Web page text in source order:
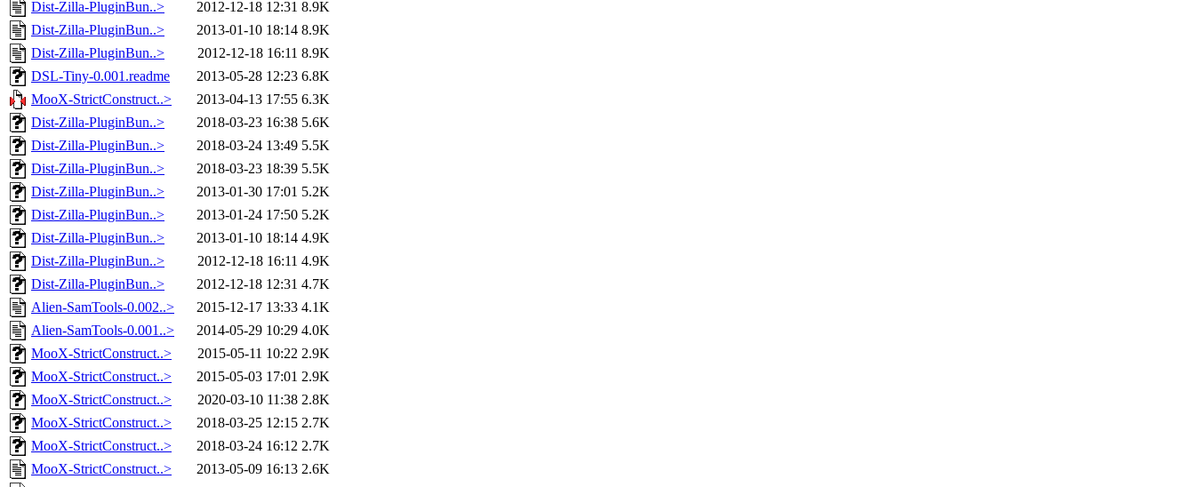
Dist-Zilla-PluginBun..>
2012-12-18 12:31 8.9K
Dist-Zilla-PluginBun..>
2013-01-10 18:14 8.9K
Dist-Zilla-PluginBun..>
2012-12-18 16:11 8.9K
DSL-Tiny-0.001.readme
2013-05-28 12:23 6.8K
MooX-StrictConstruct..>
2013-04-13 17:55 6.3K
Dist-Zilla-PluginBun..>
2018-03-23 16:38 5.6K
Dist-Zilla-PluginBun..>
2018-03-24 13:49 5.5K
Dist-Zilla-PluginBun..>
2018-03-23 18:39 5.5K
Dist-Zilla-PluginBun..>
2013-01-30 17:01 5.2K
Dist-Zilla-PluginBun..>
2013-01-24 17:50 5.2K
Dist-Zilla-PluginBun..>
2013-01-10 18:14 4.9K
Dist-Zilla-PluginBun..>
2012-12-18 16:11 4.9K
Dist-Zilla-PluginBun..>
2012-12-18 12:31 4.7K
Alien-SamTools-0.002..>
2015-12-17 13:33 4.1K
Alien-SamTools-0.001..>
2014-05-29 10:29 4.0K
MooX-StrictConstruct..>
2015-05-11 10:22 2.9K
MooX-StrictConstruct..>
2015-05-03 17:01 2.9K
MooX-StrictConstruct..>
2020-03-10 11:38 2.8K
MooX-StrictConstruct..>
2018-03-25 12:15 2.7K
MooX-StrictConstruct..>
2018-03-24 16:12 2.7K
MooX-StrictConstruct..>
2013-05-09 16:13 2.6K